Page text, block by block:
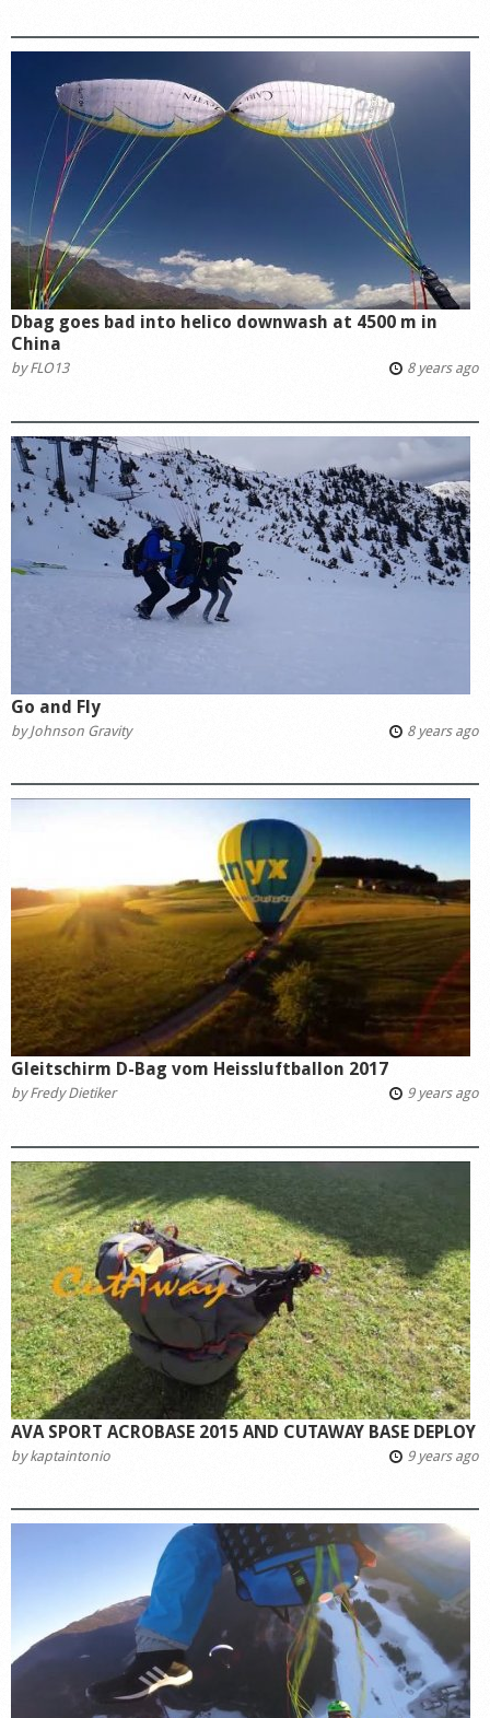
Dbag goes bad into helico downwash at 4500 m in
China
byFLO13 8 years ago
Go and Fly
byJohnson Gravity 8 years ago
Gleitschirm D-Bag vom Heissluftballon 2017
byFredy Dietiker 9 years ago
AVA SPORT ACROBASE 2015 AND CUTAWAY BASE DEPLOY
bykaptaintonio 9 years ago